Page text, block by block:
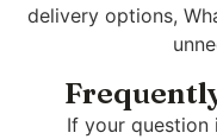
delivery options,
If your question